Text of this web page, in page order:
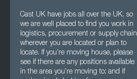
Cast UK have jobs all over the UK, so
we are well placed to find you work in
logistics, procurement or supply chain
wherever you are located or plan to
locate. If you’re moving house, please
see if there are any positions available
in the area you’re moving to; and if